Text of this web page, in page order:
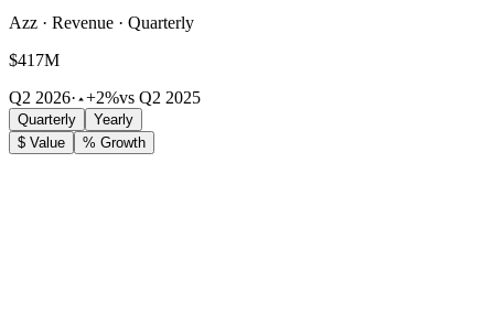
Azz · Revenue · Quarterly
$417M
Q2 2026· +2%vs Q2 2025
Quarterly
Yearly
$ Value
% Growth